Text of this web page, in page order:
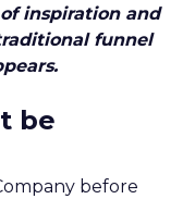
inspiration and
funnel
be
before